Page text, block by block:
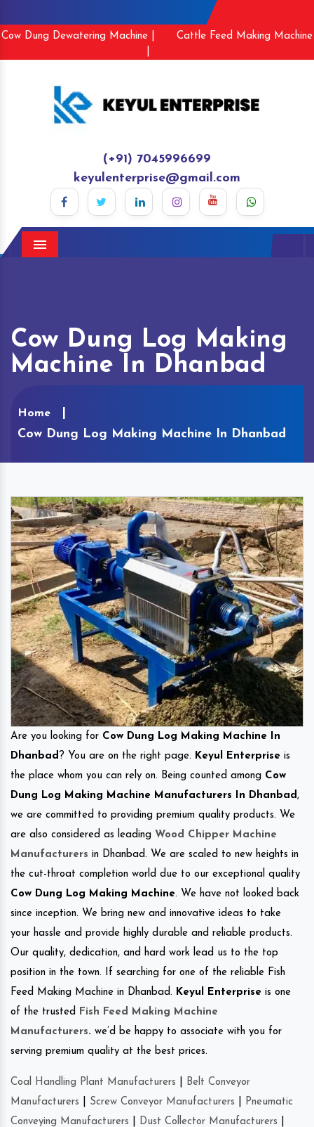
Cow Dung Dewatering Machine |
Cattle Feed Making Machine
(+91) 7045996699
keyulenterprise@gmail.com
Menu
Cow Dung Log Making
Machine In Dhanbad
Home
Cow Dung Log Making Machine In Dhanbad
Are you looking for Cow Dung Log Making Machine In
Dhanbad ? You are on the right page. Keyul Enterprise is
the place whom you can rely on. Being counted among Cow
Dung Log Making Machine Manufacturers In Dhanbad ,
we are committed to providing premium quality products. We
are also considered as leading Wood Chipper Machine
Manufacturers in Dhanbad. We are scaled to new heights in
the cut-throat completion world due to our exceptional quality
Cow Dung Log Making Machine. We have not looked back
since inception. We bring new and innovative ideas to take
your hassle and provide highly durable and reliable products.
Our quality, dedication, and hard work lead us to the top
position in the town. If searching for one of the reliable Fish
Feed Making Machine in Dhanbad. Keyul Enterprise is one
of the trusted
Fish Feed Making Machine
Manufacturers. we’d be happy to associate with you for
serving premium quality at the best prices.
Coal Handling Plant Manufacturers
Belt Conveyor
Manufacturers
Screw Conveyor Manufacturers
Pneumatic
Conveying Manufacturers
Dust Collector Manufacturers